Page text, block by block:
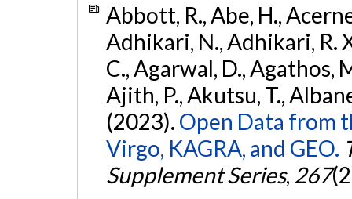
Abbott, R., Abe, H.,
Adhikari, N., Adhikari, R.
C., Agarwal, D., Agathos,
Ajith, P., Akutsu, T.,
(2023). Open Data from
Virgo, KAGRA, and GEO.
Supplement Series, 267